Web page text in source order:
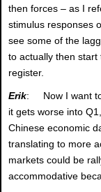
then forces – as I
stimulus responses
see some of the
to actually then
register.
Erik: Now I want to
it gets worse into
Chinese economic
translating to more
markets could be
accommodative